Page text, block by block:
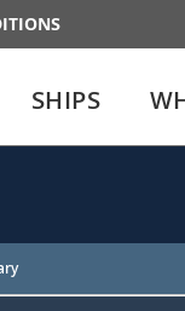
SHIPS